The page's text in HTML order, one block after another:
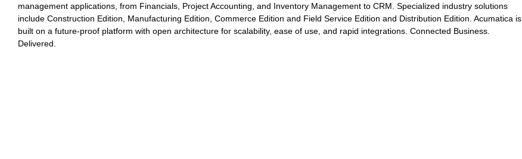
management applications, from Financials, Project Accounting, and Inventory Management to CRM. Specialized industry solutions
include Construction Edition, Manufacturing Edition, Commerce Edition and Field Service Edition and Distribution Edition. Acumatica is
built on a future-proof platform with open architecture for scalability, ease of use, and rapid integrations. Connected Business.
Delivered.